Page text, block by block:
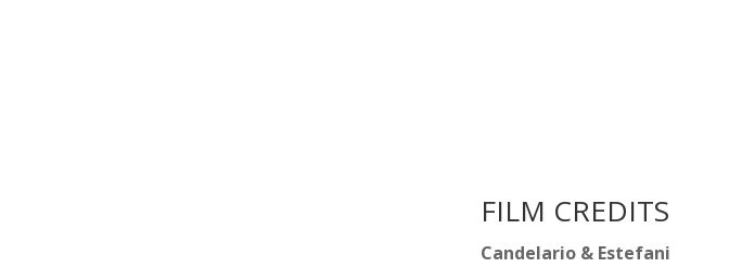
FILM CREDITS
Candelario & Estefani